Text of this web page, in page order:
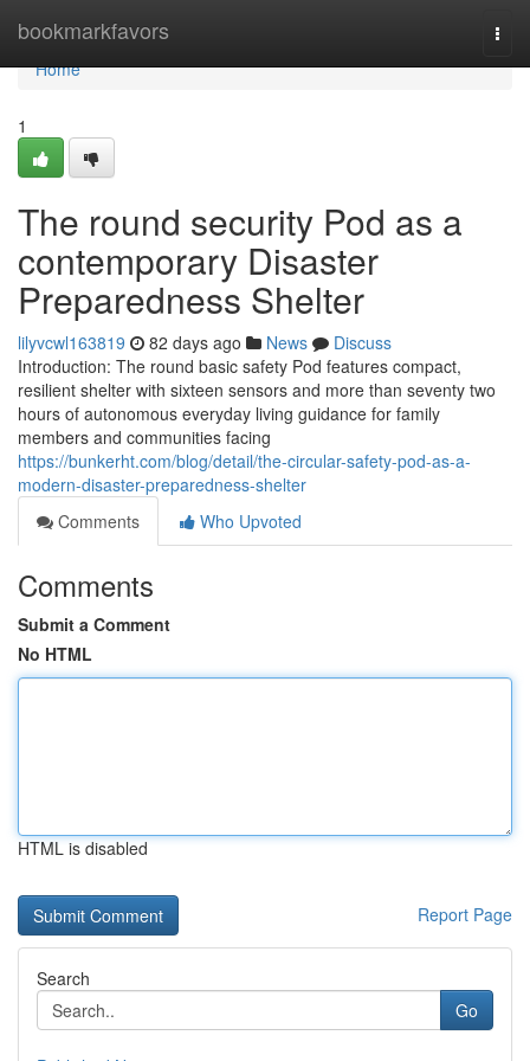
bookmarkfavors
Home
Home
1
The round security Pod as a
contemporary Disaster
Preparedness Shelter
lilyvcwl163819 82 days ago News
Discuss
Introduction: The round basic safety Pod features compact,
resilient shelter with sixteen sensors and more than seventy two
hours of autonomous everyday living guidance for family
members and communities facing
https://bunkerht.com/blog/detail/the-circular-safety-pod-as-a-
modern-disaster-preparedness-shelter
Comments
Who Upvoted
Comments
Submit a Comment
No HTML
HTML is disabled
Report Page
Search
Go